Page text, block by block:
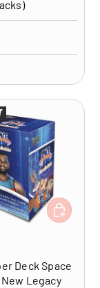
Deck Space
Legacy
ADD TO